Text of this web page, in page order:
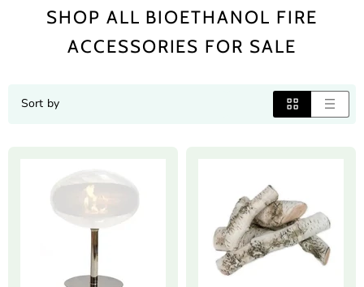
SHOP ALL BIOETHANOL FIRE
ACCESSORIES FOR SALE
Sort by